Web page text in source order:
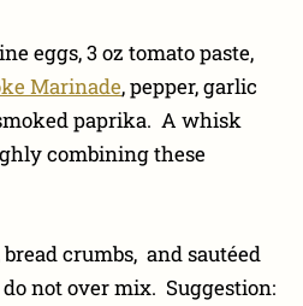
eggs, 3 oz tomato paste,
Marinade, pepper, garlic
paprika. A whisk
combining these
crumbs, and sautéed
not over mix. Suggestion: